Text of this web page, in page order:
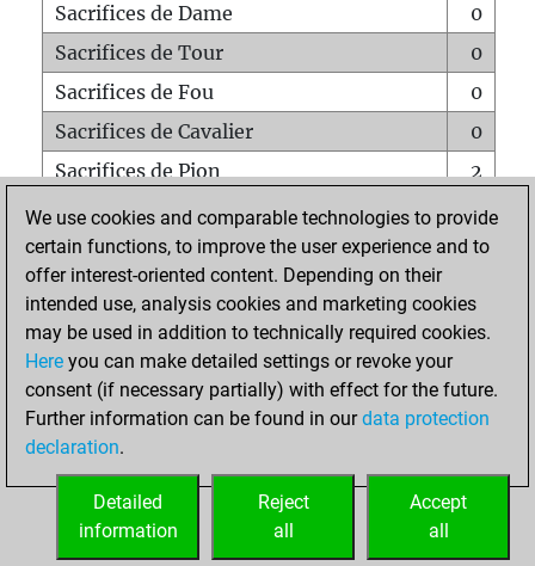
Sacrifices de Dame
0
Sacrifices de Tour
0
Sacrifices de Fou
0
Sacrifices de Cavalier
0
Sacrifices de Pion
2
Mats sur tout l'échiquier
0
Mats avec un Pion
0
Mats à l'étouffé
Sous-promotions
0
Tours doublées sur la 7e rangée
ACCUEIL
We use cookies and comparable technologies to provide
certain functions, to improve the user experience and to
offer interest-oriented content. Depending on their
intended use, analysis cookies and marketing cookies
may be used in addition to technically required cookies.
Here you can make detailed settings or revoke your
consent (if necessary partially) with effect for the future.
Further information can be found in ourdata protection
declaration.
Accept
all
Reject
all
Detailed
information